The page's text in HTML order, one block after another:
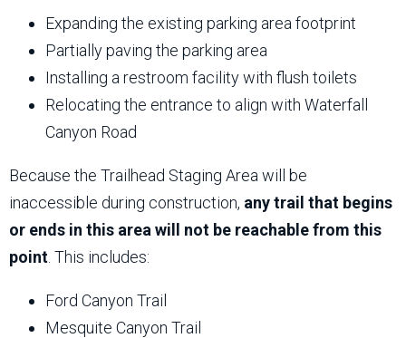
Expanding the existing parking area footprint
Partially paving the parking area
Installing a restroom facility with flush toilets
Relocating the entrance to align with Waterfall
Canyon Road
Because the Trailhead Staging Area will be
inaccessible during construction, any trail that begins
or ends in this area will not be reachable from this
point . This includes:
Ford Canyon Trail
Mesquite Canyon Trail